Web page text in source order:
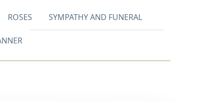
ROSES SYMPATHY AND FUNERAL